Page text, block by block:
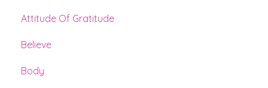
Attitude Of Gratitude
Believe
Body